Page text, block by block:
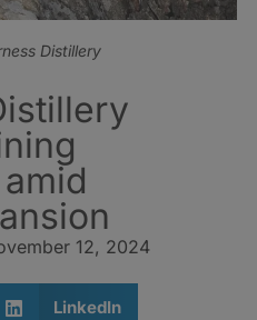
Distillery
12, 2024
LinkedIn